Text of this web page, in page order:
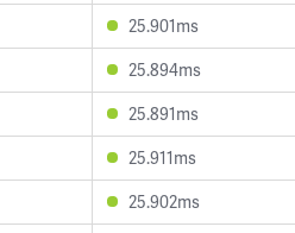
25.901ms
25.894ms
25.891ms
25.911ms
25.902ms